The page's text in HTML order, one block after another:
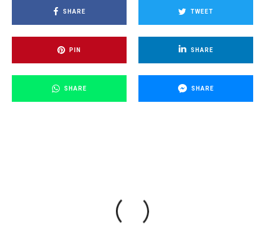
SHARE TWEET
PIN SHARE
SHARE SHARE